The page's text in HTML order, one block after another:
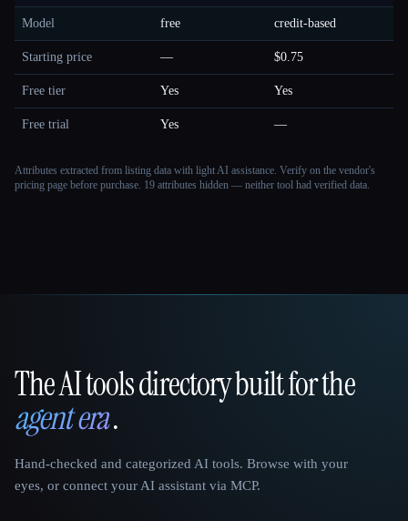
Model free credit-based
Starting price — $0.75
Free tier Yes Yes
Free trial Yes —
Attributes extracted from listing data with light AI assistance. Verify on the vendor's
pricing page before purchase. 19 attributes hidden — neither tool had verified data.
That AI Collection
The AI tools directory built for the
agent era.
Hand-checked and categorized AI tools. Browse with your
eyes, or connect your AI assistant via MCP.